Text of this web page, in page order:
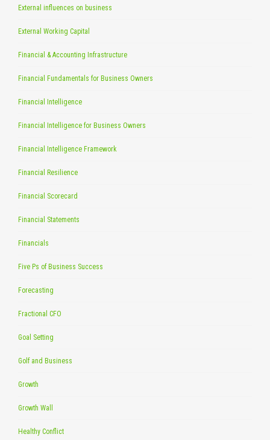
External influences on business
External Working Capital
Financial & Accounting Infrastructure
Financial Fundamentals for Business Owners
Financial Intelligence
Financial Intelligence for Business Owners
Financial Intelligence Framework
Financial Resilience
Financial Scorecard
Financial Statements
Financials
Five Ps of Business Success
Forecasting
Fractional CFO
Goal Setting
Golf and Business
Growth
Growth Wall
Healthy Conflict